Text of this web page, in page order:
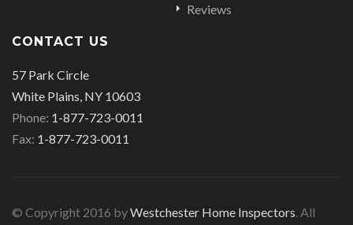
Reviews
CONTACT US
57 Park Circle
White Plains, NY 10603
Phone: 1-877-723-0011
Fax: 1-877-723-0011
© Copyright 2016 byWestchester Home Inspectors . All